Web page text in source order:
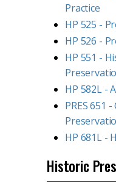
Practice
HP 525 -
HP 526 -
HP 551 -
HP 582L -
PRES 651
HP 681L -
Historic